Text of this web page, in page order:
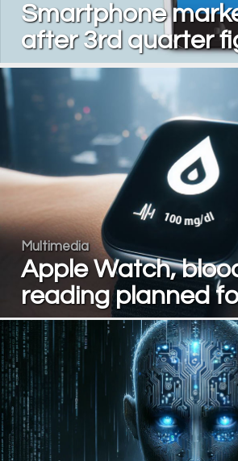
Smartphone
after 3rd quarter
Multimedia
Apple Watch,
reading planned